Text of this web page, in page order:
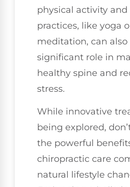
physical activity
practices, like yoga
meditation, can also
significant role in
healthy spine and
stress.
While innovative
being explored,
the powerful
chiropractic care
natural lifestyle